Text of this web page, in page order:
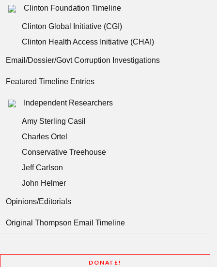
Clinton Foundation Timeline
Clinton Global Initiative (CGI)
Clinton Health Access Initiative (CHAI)
Email/Dossier/Govt Corruption Investigations
Featured Timeline Entries
Independent Researchers
Amy Sterling Casil
Charles Ortel
Conservative Treehouse
Jeff Carlson
John Helmer
Opinions/Editorials
Original Thompson Email Timeline
DONATE!